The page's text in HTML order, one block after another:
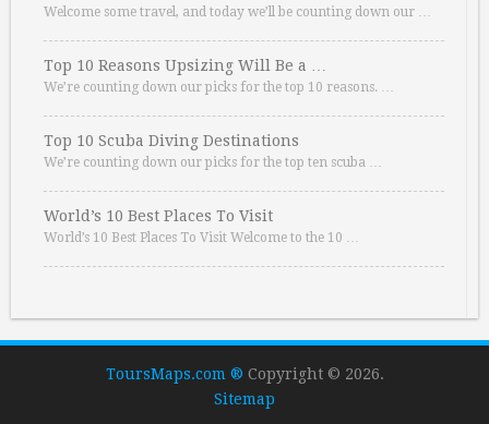
Welcome some travel, and today we’ll be counting down our …
Top 10 Reasons Upsizing Will Be a …
We’re counting down our picks for the top 10 reasons. …
Top 10 Scuba Diving Destinations
We’re counting down our picks for the top ten scuba …
World’s 10 Best Places To Visit
World’s 10 Best Places To Visit Welcome to the 10 …
ToursMaps.com ® Copyright © 2026.
Sitemap